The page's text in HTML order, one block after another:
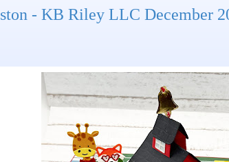
- KB Riley LLC December